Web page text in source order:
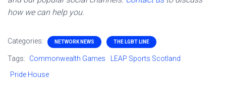
how we can help you.
Categories: NETWORK NEWS THE LGBT LINE
Tags: Commonwealth Games
LEAP Sports Scotland
Pride House